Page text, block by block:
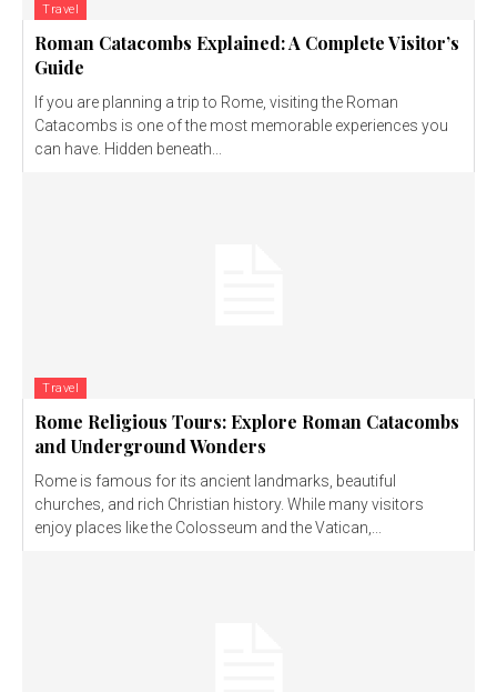
Travel
Roman Catacombs Explained: A Complete Visitor’s
Guide
If you are planning a trip to Rome, visiting the Roman
Catacombs is one of the most memorable experiences you
can have. Hidden beneath...
Travel
Rome Religious Tours: Explore Roman Catacombs
and Underground Wonders
Rome is famous for its ancient landmarks, beautiful
churches, and rich Christian history. While many visitors
enjoy places like the Colosseum and the Vatican,...